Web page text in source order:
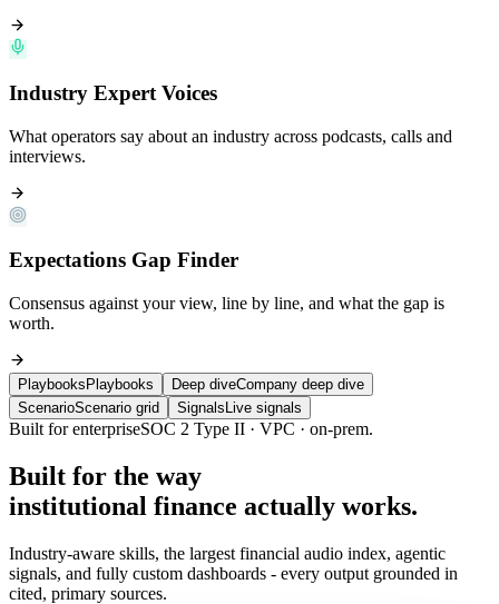
Industry Expert Voices
What operators say about an industry across podcasts, calls and
interviews.
Expectations Gap Finder
Consensus against your view, line by line, and what the gap is
worth.
Playbooks Playbooks Deep diveCompany deep dive
ScenarioScenario grid Signals Live signals
Trusted byOne of the world’stop 4 hedge funds.
Built for the way
institutional finance actually works.
Industry-aware skills, the largest financial audio index, agentic
signals, and fully custom dashboards - every output grounded in
cited, primary sources.